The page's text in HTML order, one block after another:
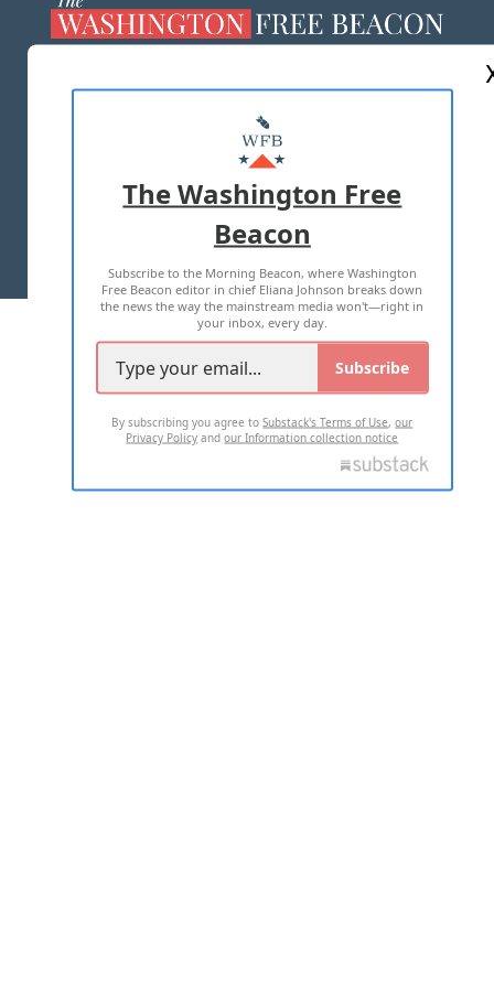
MASTHEAD
ADVERTISE WITH US
TERMS OF USE PRIVACY POLICY
2026 ALL RIGHTS RESERVED
The Washington Free
Beacon
Subscribe to the Morning Beacon, where Washington
Free Beacon editor in chief Eliana Johnson breaks down
the news the way the mainstream media won't—right in
your inbox, every day.
Subscribe
By subscribing you agree toSubstack's Terms of Use,our
Privacy Policy andour Information collection notice